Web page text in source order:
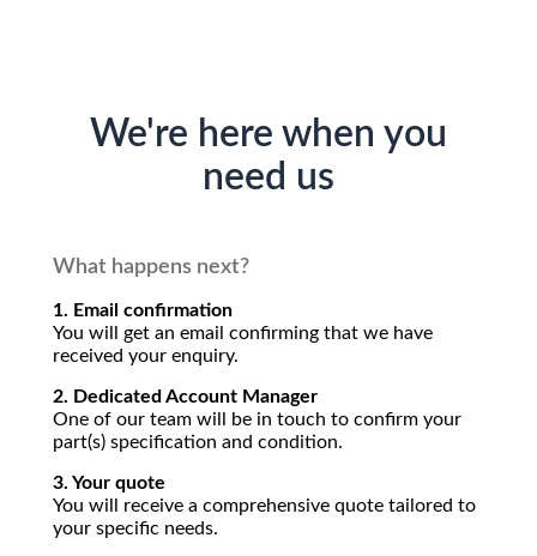
We're here when you
need us
What happens next?
1. Email confirmation
You will get an email confirming that we have
received your enquiry.
2. Dedicated Account Manager
One of our team will be in touch to confirm your
part(s) specification and condition.
3. Your quote
You will receive a comprehensive quote tailored to
your specific needs.